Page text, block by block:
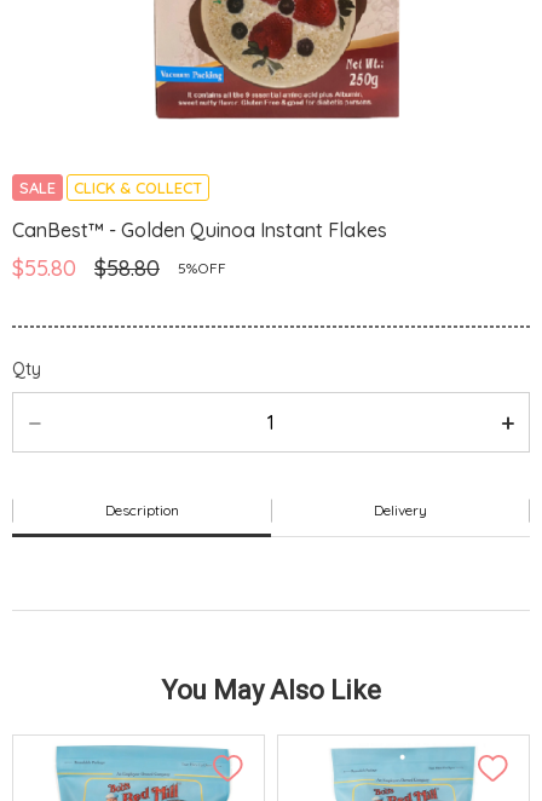
SALE CLICK & COLLECT
CanBest™ - Golden Quinoa Instant Flakes
$55.80 $58.80 5%OFF
Qty
Description Delivery
You May Also Like